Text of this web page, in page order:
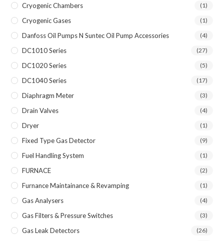
Cryogenic Chambers (1)
Cryogenic Gases (1)
Danfoss Oil Pumps N Suntec Oil Pump Accessories (4)
DC1010 Series (27)
DC1020 Series (5)
DC1040 Series (17)
Diaphragm Meter (3)
Drain Valves (4)
Dryer (1)
Fixed Type Gas Detector (9)
Fuel Handling System (1)
FURNACE (2)
Furnance Maintainance & Revamping (1)
Gas Analysers (4)
Gas Filters & Pressure Switches (3)
Gas Leak Detectors (26)